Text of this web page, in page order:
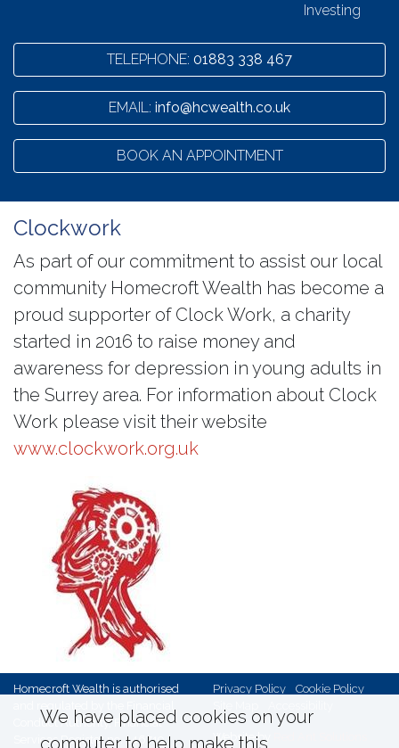
Investing
TELEPHONE: 01883 338 467
EMAIL: info@hcwealth.co.uk
BOOK AN APPOINTMENT
Clockwork
As part of our commitment to assist our local
community Homecroft Wealth has become a
proud supporter of Clock Work, a charity
started in 2016 to raise money and
awareness for depression in young adults in
the Surrey area. For information about Clock
Work please visit their website
www.clockwork.org.uk
Homecroft Wealth is authorised
Conduct Authority, Financial
Services Register no. 146719,
Privacy Policy
Cookie Policy
Website by
We have placed cookies on your
computer to help make this